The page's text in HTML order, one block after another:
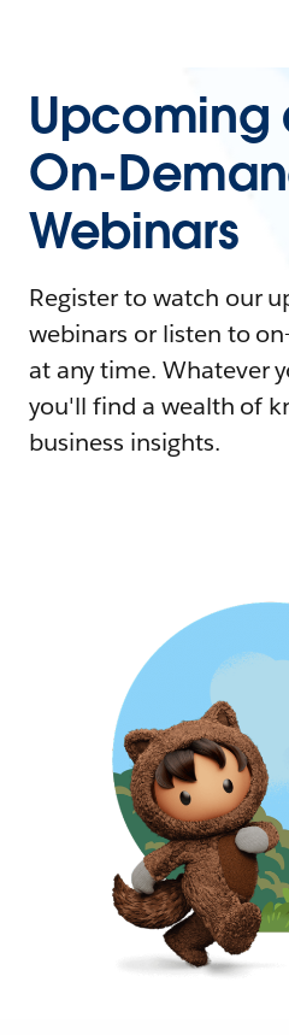
Upcoming
On-
Webinars
Register to watch our
webinars or listen to
at any time. Whatever
you'll find a wealth of
business insights.